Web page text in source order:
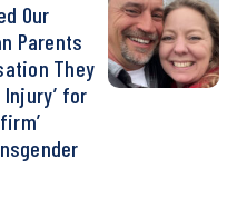
Our
Parents
They
Injury’ for